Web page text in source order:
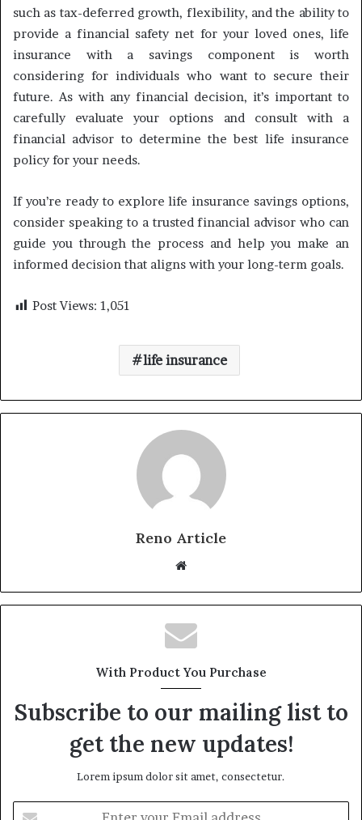
such as tax-deferred growth, flexibility, and the ability to
provide a financial safety net for your loved ones, life
insurance with a savings component is worth
considering for individuals who want to secure their
future. As with any financial decision, it’s important to
carefully evaluate your options and consult with a
financial advisor to determine the best life insurance
policy for your needs.
If you’re ready to explore life insurance savings options,
consider speaking to a trusted financial advisor who can
guide you through the process and help you make an
informed decision that aligns with your long-term goals.
Post Views: 1,051
life insurance
Reno Article
Website
With Product You Purchase
Subscribe to our mailing list to
get the new updates!
Lorem ipsum dolor sit amet, consectetur.